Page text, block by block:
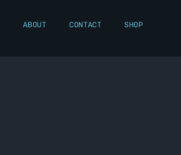
ABOUT CONTACT SHOP